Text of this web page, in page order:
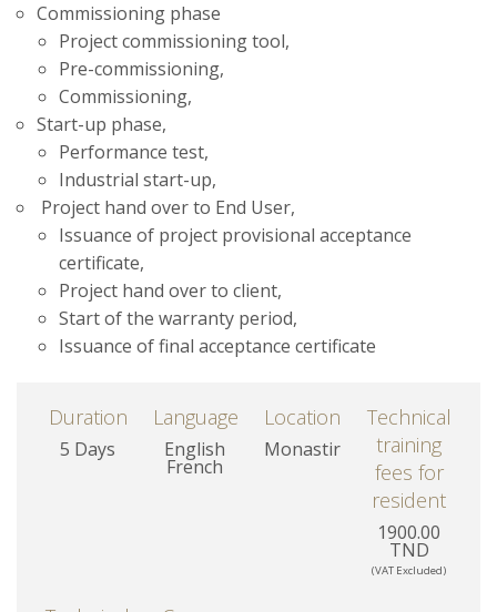
Commissioning phase
Project commissioning tool,
Pre-commissioning,
Commissioning,
Start-up phase,
Performance test,
Industrial start-up,
Project hand over to End User,
Issuance of project provisional acceptance
certificate,
Project hand over to client,
Start of the warranty period,
Issuance of final acceptance certificate
Duration
5 Days
Language
English
French
Location
Monastir
Technical
training
fees for
resident
1900.00
TND
(VAT Excluded)